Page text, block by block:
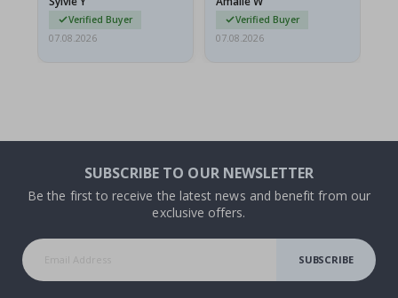
Verified Buyer
07.08.2026
Verified Buyer
07.08.2026
SUBSCRIBE TO OUR NEWSLETTER
Be the first to receive the latest news and benefit from our
exclusive offers.
SUBSCRIBE